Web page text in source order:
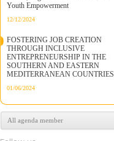
Youth Empowerment
12/12/2024
FOSTERING JOB CREATION
THROUGH INCLUSIVE
ENTREPRENEURSHIP IN THE
SOUTHERN AND EASTERN
MEDITERRANEAN COUNTRIES
01/06/2024
All agenda member